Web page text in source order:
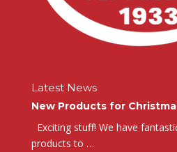
Latest News
New Products for
Exciting stuff! We have
products to …